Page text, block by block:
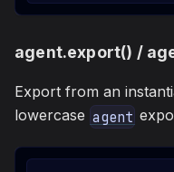
agent.export() /
Export from an
lowercase agent